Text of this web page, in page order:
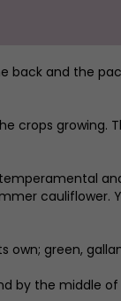
back and the
crops growing.
own; green,
by the middle